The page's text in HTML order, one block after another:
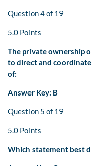
Question 4 of 19
5.0 Points
The private ownership
to direct and
of:
Answer Key: B
Question 5 of 19
5.0 Points
Which statement best